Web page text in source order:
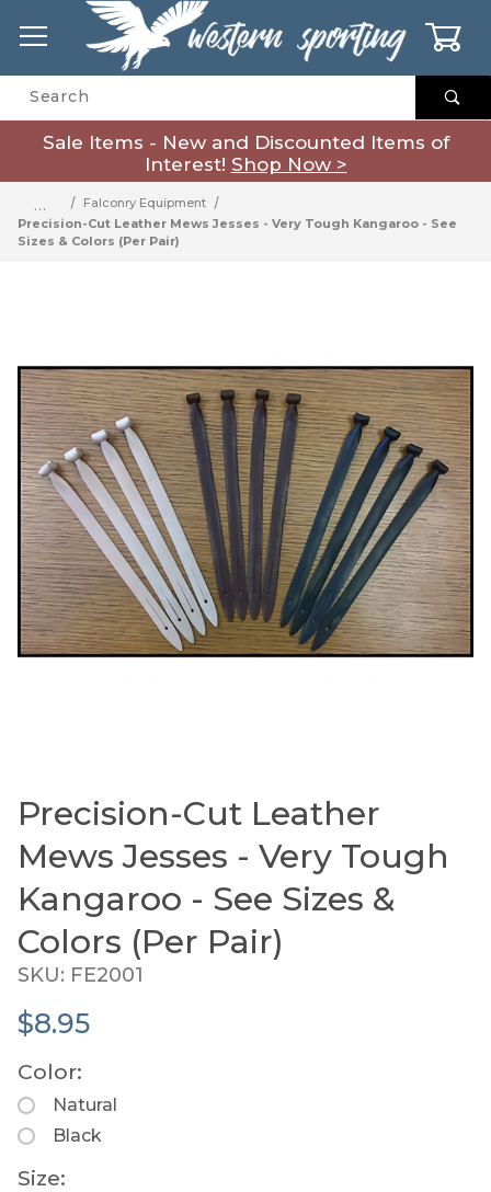
Product Search
Sale Items - New and Discounted Items of
Interest! Shop Now >
…
Falconry Equipment
Precision-Cut Leather Mews Jesses - Very Tough Kangaroo - See
Sizes & Colors (Per Pair)
Thumbnail Filmstrip of Precision-Cut Leather
Purchase Precision-Cut Leather Mews Jesses - Very
Precision-Cut Leather
Mews Jesses - Very Tough
Kangaroo - See Sizes &
Colors (Per Pair)
SKU: FE2001
$8.95
Color:
Natural
Black
Size: